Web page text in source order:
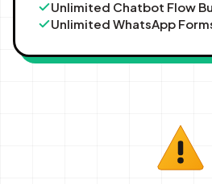
Unlimited Chatbot Flow
Unlimited WhatsApp